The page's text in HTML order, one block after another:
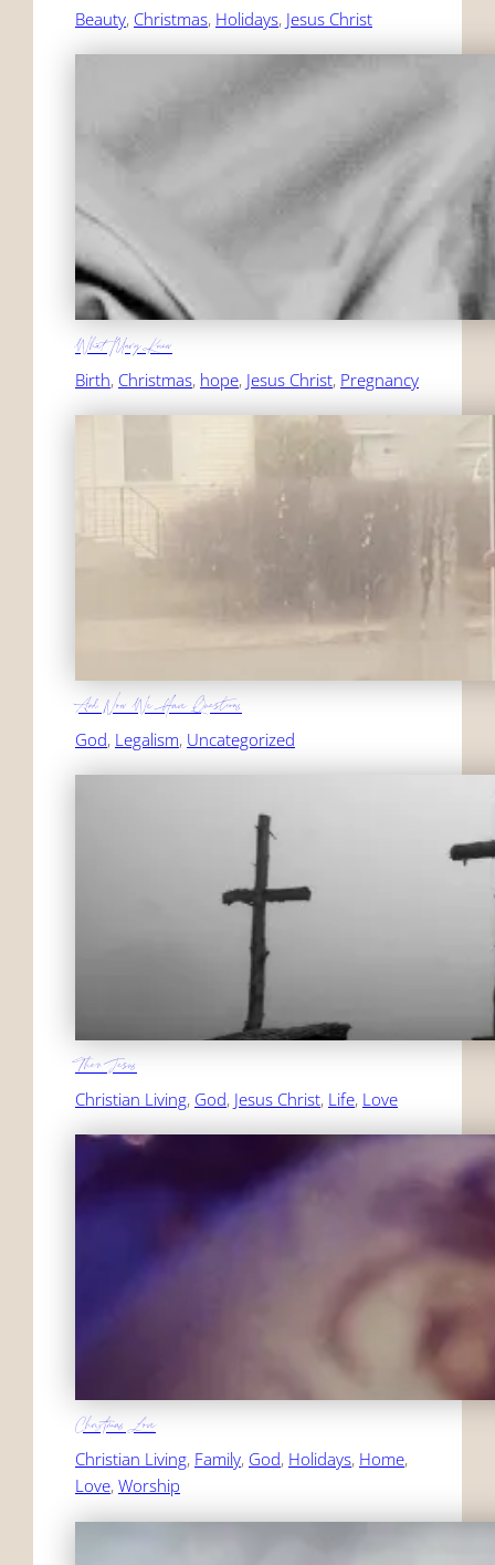
Beauty, Christmas, Holidays, Jesus Christ
What Mary Knew
Birth, Christmas, hope, Jesus Christ, Pregnancy
And Now We Have Questions
God, Legalism, Uncategorized
Then Jesus
Christian Living, God, Jesus Christ, Life, Love
Christmas Love
Christian Living, Family, God, Holidays, Home,
Love, Worship